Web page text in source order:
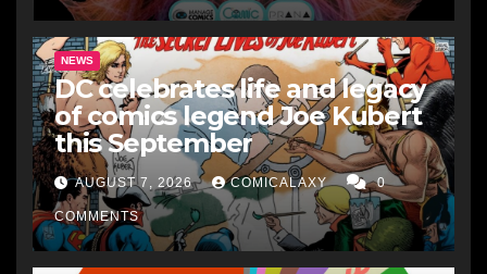
NEWS
DC celebrates life and legacy
of comics legend Joe Kubert
this September
AUGUST 7, 2026 COMICALAXY 0
COMMENTS